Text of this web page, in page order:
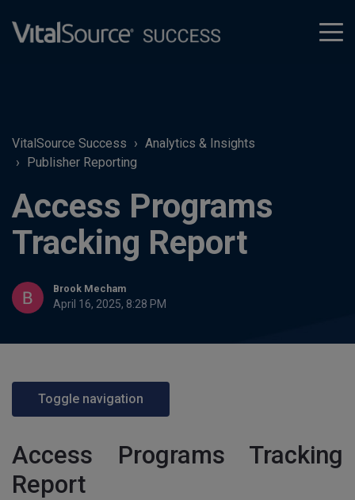
VitalSource Success
Analytics & Insights
Publisher Reporting
Access Programs
Tracking Report
Brook Mecham
April 16, 2025, 8:28 PM
Toggle navigation
Access Programs Tracking
Report